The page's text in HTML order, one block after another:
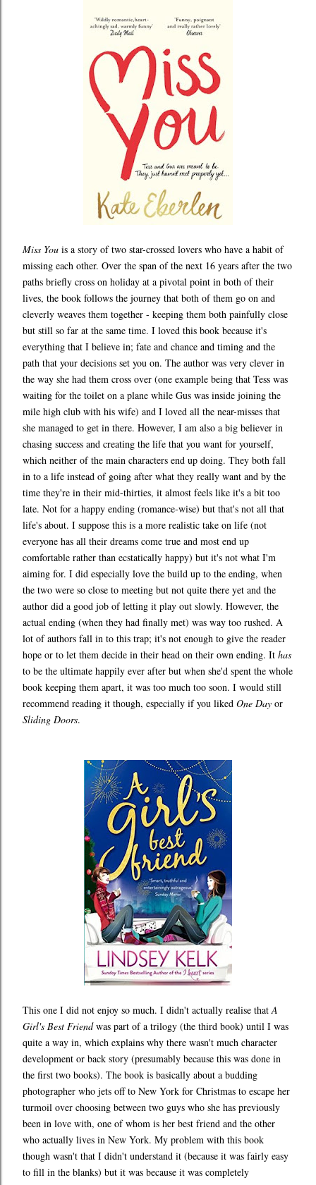
Miss You is a story of two star-crossed lovers who have a habit of
missing each other. Over the span of the next 16 years after the two
paths briefly cross on holiday at a pivotal point in both of their
lives, the book follows the journey that both of them go on and
cleverly weaves them together - keeping them both painfully close
but still so far at the same time. I loved this book because it's
everything that I believe in; fate and chance and timing and the
path that your decisions set you on. The author was very clever in
the way she had them cross over (one example being that Tess was
waiting for the toilet on a plane while Gus was inside joining the
mile high club with his wife) and I loved all the near-misses that
she managed to get in there. However, I am also a big believer in
chasing success and creating the life that you want for yourself,
which neither of the main characters end up doing. They both fall
in to a life instead of going after what they really want and by the
time they're in their mid-thirties, it almost feels like it's a bit too
late. Not for a happy ending (romance-wise) but that's not all that
life's about. I suppose this is a more realistic take on life (not
everyone has all their dreams come true and most end up
comfortable rather than ecstatically happy) but it's not what I'm
aiming for. I did especially love the build up to the ending, when
the two were so close to meeting but not quite there yet and the
author did a good job of letting it play out slowly. However, the
actual ending (when they had finally met) was way too rushed. A
lot of authors fall in to this trap; it's not enough to give the reader
hope or to let them decide in their head on their own ending. It has
to be the ultimate happily ever after but when she'd spent the whole
book keeping them apart, it was too much too soon. I would still
recommend reading it though, especially if you liked One Day or
Sliding Doors.
This one I did not enjoy so much. I didn't actually realise thatA
Girl's Best Friendwas part of a trilogy (the third book) until I was
quite a way in, which explains why there wasn't much character
development or back story (presumably because this was done in
the first two books). The book is basically about a budding
photographer who jets off to New York for Christmas to escape her
turmoil over choosing between two guys who she has previously
been in love with, one of whom is her best friend and the other
who actually lives in New York. My problem with this book
though wasn't that I didn't understand it (because it was fairly easy
to fill in the blanks) but it was because it was completely